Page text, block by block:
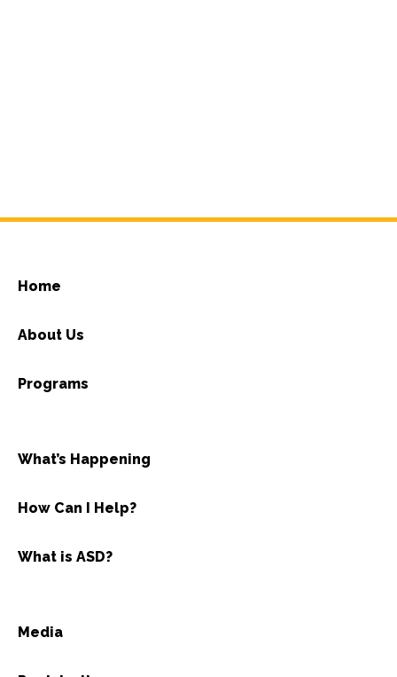
Home
About Us
Programs
What’s Happening
How Can I Help?
What is ASD?
Media